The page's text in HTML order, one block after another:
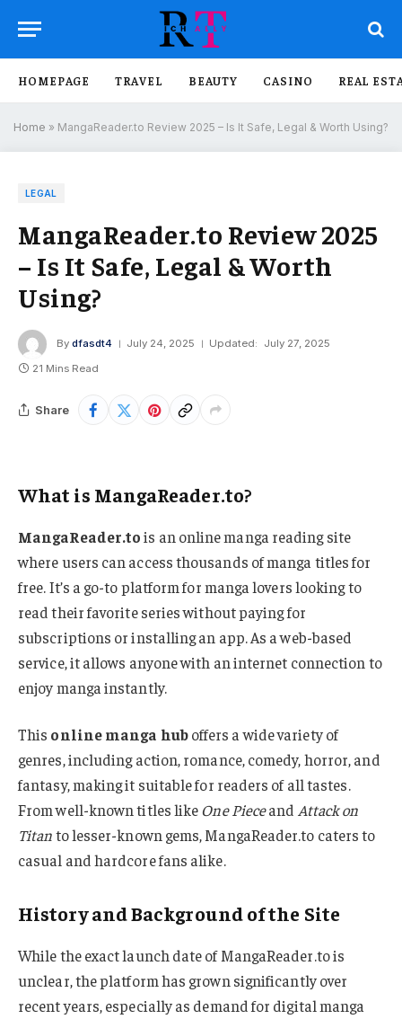
HOMEPAGE TRAVEL BEAUTY CASINO REAL
Home » MangaReader.to Review 2025 – Is It Safe, Legal & Worth Using?
LEGAL
MangaReader.to Review 2025
– Is It Safe, Legal & Worth
Using?
By dfasdt4 July 24, 2025 Updated:
July 27, 2025
21 Mins Read
Share
What is MangaReader.to?
MangaReader.tois an online manga reading site
where users can access thousands of manga titles for
free. It’s a go-to platform for manga lovers looking to
read their favorite series without paying for
subscriptions or installing an app. As a web-based
service, it allows anyone with an internet connection to
enjoy manga instantly.
This online manga huboffers a wide variety of
genres, including action, romance, comedy, horror, and
fantasy, making it suitable for readers of all tastes.
From well-known titles likeOne Pieceand Attack on
Titanto lesser-known gems, MangaReader.to caters to
casual and hardcore fans alike.
History and Background of the Site
While the exact launch date of MangaReader.to is
unclear, the platform has grown significantly over
recent years, especially as demand for digital manga